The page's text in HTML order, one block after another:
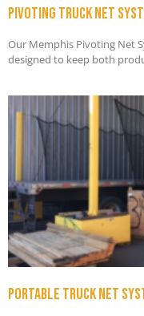
Pivoting truck net
Our Memphis Pivoting Net
designed to keep both
Portable truck net